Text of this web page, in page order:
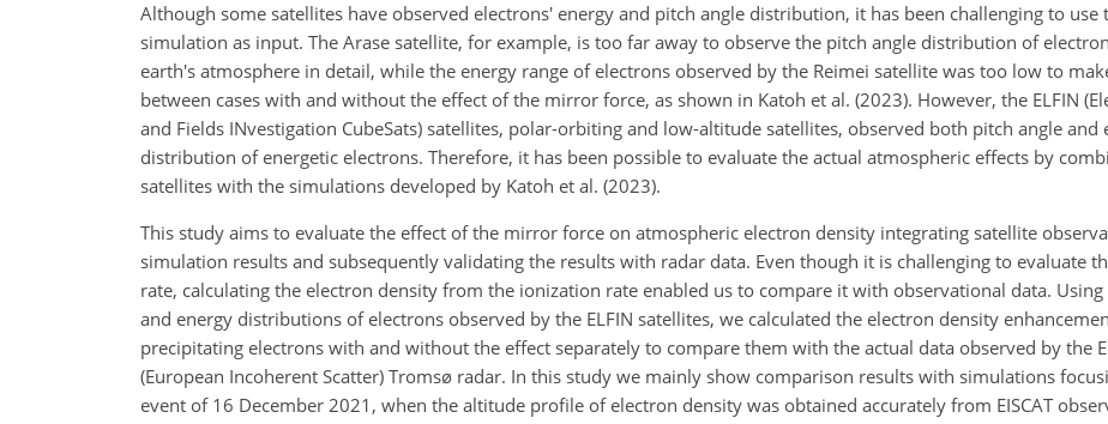
Although some satellites have observed electrons' energy and pitch angle distribution, it has been challenging to use
simulation as input. The Arase satellite, for example, is too far away to observe the pitch angle distribution of
earth's atmosphere in detail, while the energy range of electrons observed by the Reimei satellite was too low to
between cases with and without the effect of the mirror force, as shown in Katoh et al. (2023). However, the ELFIN
and Fields INvestigation CubeSats) satellites, polar-orbiting and low-altitude satellites, observed both pitch angle and
distribution of energetic electrons. Therefore, it has been possible to evaluate the actual atmospheric effects by
satellites with the simulations developed by Katoh et al. (2023).
This study aims to evaluate the effect of the mirror force on atmospheric electron density integrating satellite
simulation results and subsequently validating the results with radar data. Even though it is challenging to evaluate
rate, calculating the electron density from the ionization rate enabled us to compare it with observational data.
and energy distributions of electrons observed by the ELFIN satellites, we calculated the electron density
precipitating electrons with and without the effect separately to compare them with the actual data observed by the
(European Incoherent Scatter) Tromsø radar. In this study we mainly show comparison results with simulations
event of 16 December 2021, when the altitude profile of electron density was obtained accurately from EISCAT